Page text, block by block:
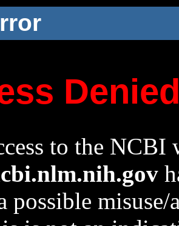
to the NCBI
possible